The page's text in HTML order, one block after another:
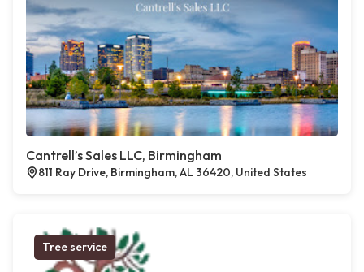
Cantrell’s Sales LLC, Birmingham
811 Ray Drive, Birmingham, AL 36420, United States
Tree service